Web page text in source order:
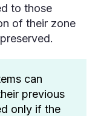
to those
of their zone
can
previous
only if the